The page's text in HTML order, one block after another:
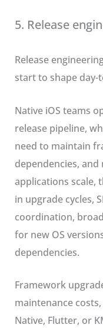
5. Release
Release
start to shape day-
Native iOS teams
release pipeline,
need to maintain
dependencies,
applications scale,
in upgrade cycles,
coordination,
for new OS
dependencies.
Framework
maintenance
Native, Flutter, or